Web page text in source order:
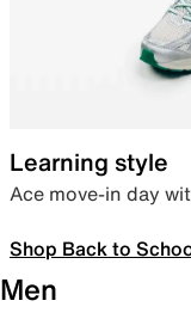
Learning style
Ace move-in day
Shop Back to
Men